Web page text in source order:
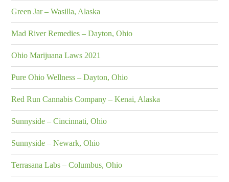
Green Jar – Wasilla, Alaska
Mad River Remedies – Dayton, Ohio
Ohio Marijuana Laws 2021
Pure Ohio Wellness – Dayton, Ohio
Red Run Cannabis Company – Kenai, Alaska
Sunnyside – Cincinnati, Ohio
Sunnyside – Newark, Ohio
Terrasana Labs – Columbus, Ohio